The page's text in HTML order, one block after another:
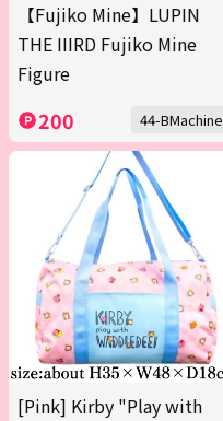
【Fujiko Mine】LUPIN
THE IIIRD Fujiko Mine
Figure
200 44-BMachine
[Pink] Kirby "Play with